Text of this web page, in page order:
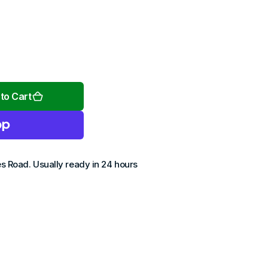
in
view
Cart
Road. Usually ready in 24 hours